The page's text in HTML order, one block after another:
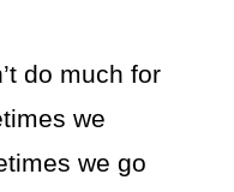
do much for
we
we go